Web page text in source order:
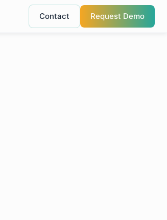
Contact Request Demo